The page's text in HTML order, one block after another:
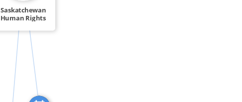
FEATURED_IN
FEATURED_IN
Saskatchewan
Human Rights